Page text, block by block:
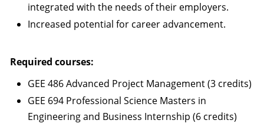
integrated with the needs of their employers.
Increased potential for career advancement.
Required courses:
GEE 486 Advanced Project Management (3 credits)
GEE 694 Professional Science Masters in
Engineering and Business Internship (6 credits)